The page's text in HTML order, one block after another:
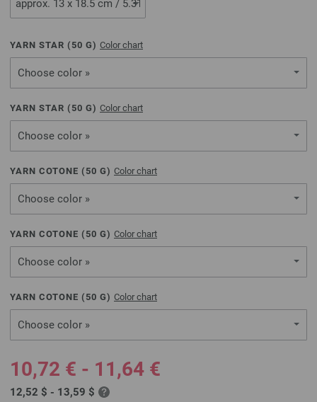
YARN STAR ( 50 G) Color chart
Choose color »
YARN STAR ( 50 G) Color chart
Choose color »
YARN COTONE ( 50 G) Color chart
Choose color »
YARN COTONE ( 50 G) Color chart
Choose color »
YARN COTONE ( 50 G) Color chart
Choose color »
10,72 € - 11,64 €
12,52 $ - 13,59 $